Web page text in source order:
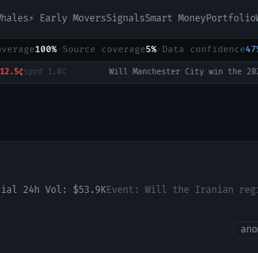
⚡ Early MoversSignalsSmart MoneyPortfolio
100% · Source coverage5% · Data confidence
sprd1.0¢ · Will Manchester City win the 2026-27 English Premier League (EPL) Championship?
24h Vol: $53.9KEvent: Will the Iranian